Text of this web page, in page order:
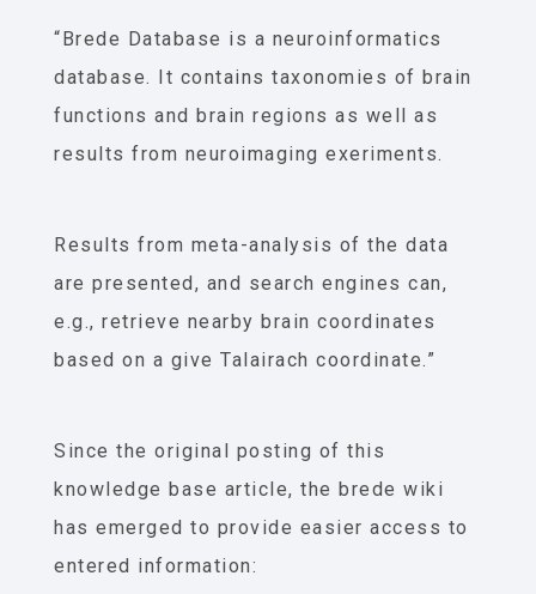
“Brede Database is a neuroinformatics
database. It contains taxonomies of brain
functions and brain regions as well as
results from neuroimaging exeriments.
Results from meta-analysis of the data
are presented, and search engines can,
e.g., retrieve nearby brain coordinates
based on a give Talairach coordinate.”
Since the original posting of this
knowledge base article, the brede wiki
has emerged to provide easier access to
entered information: